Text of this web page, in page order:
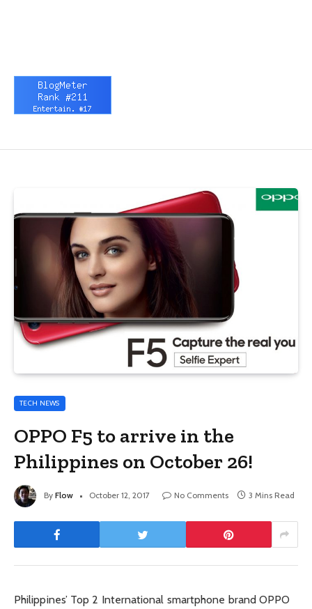
TECH NEWS
OPPO F5 to arrive in the
Philippines on October 26!
By Flow October 12, 2017 No Comments 3 Mins Read
Philippines’ Top 2 International smartphone brand OPPO